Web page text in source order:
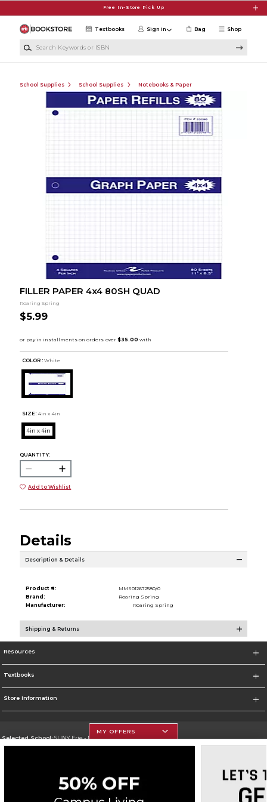
Free In-Store Pick Up
Shop
Textbooks Sign in Bag
School Supplies School Supplies Notebooks & Paper
FILLER PAPER 4x4 80SH QUAD
Roaring Spring
$5.99
COLOR : White
SIZE: 4in x 4in
4in x 4in
QUANTITY:
Add to Wishlist
Details
Description & Details
Product #:
MMS012672580/0
Brand:
Roaring Spring
Manufacturer:
Roaring Spring
Shipping & Returns
Resources
Textbooks
Store Information
Selected School:SUNY Erie - North Campus
MY OFFERS